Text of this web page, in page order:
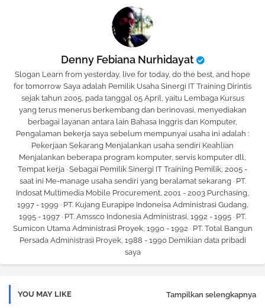
Denny Febiana Nurhidayat
Slogan Learn from yesterday, live for today, do the best, and hope
for tomorrow Saya adalah Pemilik Usaha Sinergi IT Training Dirintis
sejak tahun 2005, pada tanggal 05 April, yaitu Lembaga Kursus
yang terus menerus berkembang dan berinovasi, menyediakan
berbagai layanan antara lain Bahasa Inggris dan Komputer,
Pengalaman bekerja saya sebelum mempunyai usaha ini adalah :
Pekerjaan Sekarang Menjalankan usaha sendiri Keahlian
Menjalankan beberapa program komputer, servis komputer dll,
Tempat kerja · Sebagai Pemilik Sinergi IT Training Pemilik, 2005 -
saat ini Me-manage usaha sendiri yang beralamat sekarang · PT.
Indosat Multimedia Mobile Procurement, 2001 - 2003 Purchasing,
1997 - 1999 · PT. Kujang Eurapipe Indoneisa Administrasi Gudang,
1995 - 1997 · PT. Amssco Indonesia Administrasi, 1992 - 1995 · PT.
Sumicon Utama Administrasi Proyek, 1990 - 1992 · PT. Total Bangun
Persada Administrasi Proyek, 1988 - 1990 Demikian data pribadi
saya
YOU MAY LIKE Tampilkan selengkapnya